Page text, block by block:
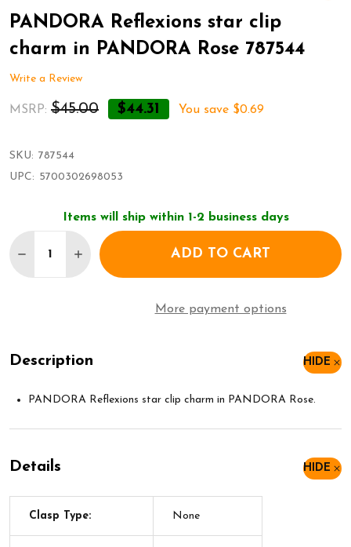
PANDORA Reflexions star clip
charm in PANDORA Rose 787544
Write a Review
MSRP: $45.00 $44.31 You save $0.69
SKU: 787544
UPC: 5700302698053
Items will ship within 1-2 business days
DECREASE QUANTITY OF PANDORA REFLEXIONS
INCREASE QUANTITY OF PANDORA
ADD TO CART
More payment options
Description HIDE
PANDORA Reflexions star clip charm in PANDORA Rose.
Details HIDE
Clasp Type: None